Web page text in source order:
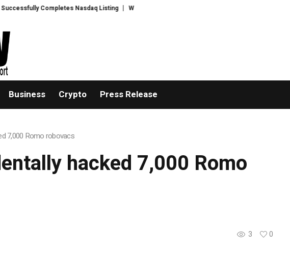
Completes Nasdaq Listing WhatsLove AI: 2026 Upgrades to Context Video AI
Business Crypto Press Release
7,000 Romo robovacs
hacked 7,000 Romo
3
0